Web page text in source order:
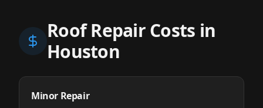
Roof Repair Costs in
Houston
Minor Repair